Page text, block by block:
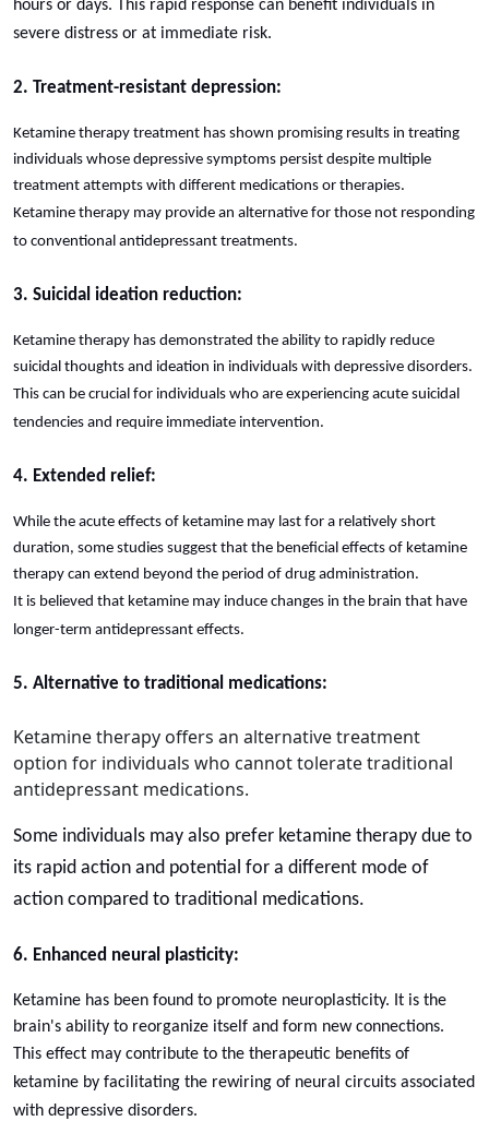
hours or days. This rapid response can benefit individuals in
severe distress or at immediate risk.
2. Treatment-resistant depression:
Ketamine therapy treatment has shown promising results in treating
individuals whose depressive symptoms persist despite multiple
treatment attempts with different medications or therapies.
Ketamine therapy may provide an alternative for those not responding
to conventional antidepressant treatments.
3. Suicidal ideation reduction:
Ketamine therapy has demonstrated the ability to rapidly reduce
suicidal thoughts and ideation in individuals with depressive disorders.
This can be crucial for individuals who are experiencing acute suicidal
tendencies and require immediate intervention.
4. Extended relief:
While the acute effects of ketamine may last for a relatively short
duration, some studies suggest that the beneficial effects of ketamine
therapy can extend beyond the period of drug administration.
It is believed that ketamine may induce changes in the brain that have
longer-term antidepressant effects.
5. Alternative to traditional medications:
Ketamine therapy offers an alternative treatment
option for individuals who cannot tolerate traditional
antidepressant medications.
Some individuals may also prefer ketamine therapy due to
its rapid action and potential for a different mode of
action compared to traditional medications.
6. Enhanced neural plasticity:
Ketamine has been found to promote neuroplasticity. It is the
brain's ability to reorganize itself and form new connections.
This effect may contribute to the therapeutic benefits of
ketamine by facilitating the rewiring of neural circuits associated
with depressive disorders.